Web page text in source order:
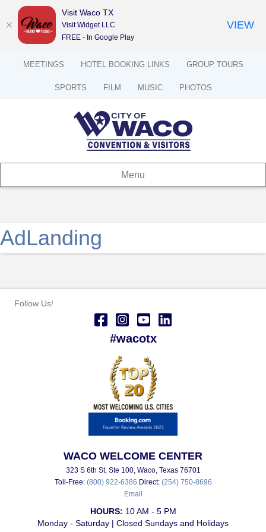
MEETINGS HOTEL BOOKING LINKS GROUP TOURS
SPORTS FILM MUSIC PHOTOS
Menu
AdLanding
Follow Us!
#wacotx
WACO WELCOME CENTER
323 S 6th St, Ste 100, Waco, Texas 76701
Toll-Free: (800) 922-6386 Direct: (254) 750-8696
Email
HOURS: 10 AM - 5 PM
Monday - Saturday | Closed Sundays and Holidays
Visit Waco TX
Visit Widget LLC
FREE - In Google Play
VIEW